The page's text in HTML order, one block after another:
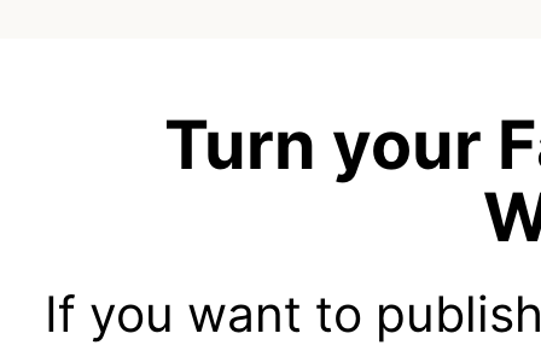
Turn your
If you want to